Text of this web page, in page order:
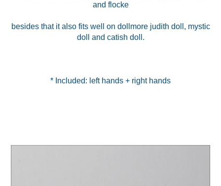
and flocke
besides that it also fits well on dollmore judith doll, mystic
doll and catish doll.